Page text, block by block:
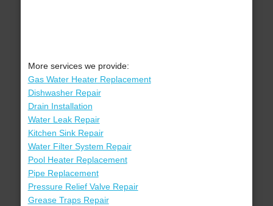
More services we provide:
Gas Water Heater Replacement
Dishwasher Repair
Drain Installation
Water Leak Repair
Kitchen Sink Repair
Water Filter System Repair
Pool Heater Replacement
Pipe Replacement
Pressure Relief Valve Repair
Grease Traps Repair